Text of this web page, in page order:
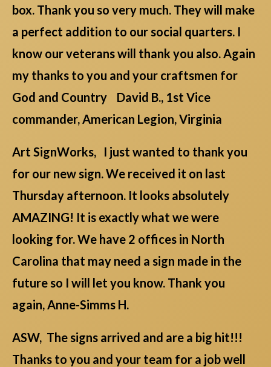
box. Thank you so very much. They will make
a perfect addition to our social quarters. I
know our veterans will thank you also. Again
my thanks to you and your craftsmen for
God and Country David B., 1st Vice
commander, American Legion, Virginia
Art SignWorks, I just wanted to thank you
for our new sign. We received it on last
Thursday afternoon. It looks absolutely
AMAZING! It is exactly what we were
looking for. We have 2 offices in North
Carolina that may need a sign made in the
future so I will let you know. Thank you
again, Anne-Simms H.
ASW, The signs arrived and are a big hit!!!
Thanks to you and your team for a job well